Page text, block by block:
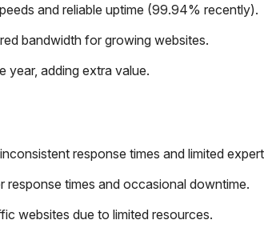
and reliable uptime (99.94% recently).
bandwidth for growing websites.
year, adding extra value.
response times and limited
response times and occasional downtime.
websites due to limited resources.